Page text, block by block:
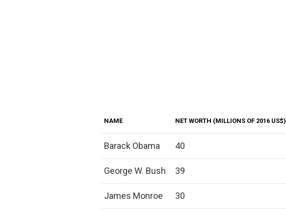
NAME NET WORTH (MILLIONS OF 2016 US$)
Barack Obama 40
George W. Bush 39
James Monroe 30